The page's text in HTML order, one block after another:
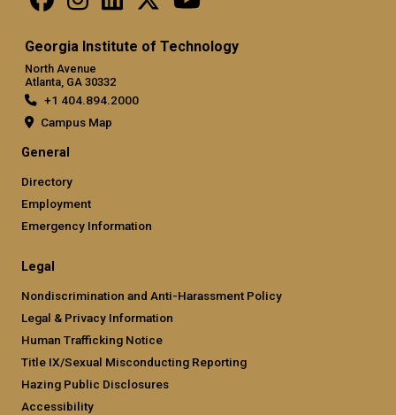
Georgia Institute of Technology
North Avenue
Atlanta, GA 30332
+1 404.894.2000
Campus Map
General
Directory
Employment
Emergency Information
Legal
Nondiscrimination and Anti-Harassment Policy
Legal & Privacy Information
Human Trafficking Notice
Title IX/Sexual Misconducting Reporting
Hazing Public Disclosures
Accessibility